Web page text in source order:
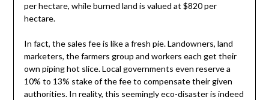
per hectare, while burned land is valued at $820 per
hectare.
In fact, the sales fee is like a fresh pie. Landowners, land
marketers, the farmers group and workers each get their
own piping hot slice. Local governments even reserve a
10% to 13% stake of the fee to compensate their given
authorities. In reality, this seemingly eco-disaster is indeed